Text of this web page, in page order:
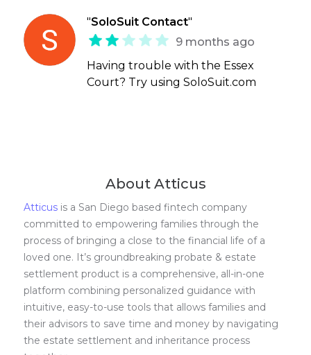
"SoloSuit Contact"
9 months ago
Having trouble with the Essex
Court? Try using SoloSuit.com
About Atticus
Atticus is a San Diego based fintech company
committed to empowering families through the
process of bringing a close to the financial life of a
loved one. It’s groundbreaking probate & estate
settlement product is a comprehensive, all-in-one
platform combining personalized guidance with
intuitive, easy-to-use tools that allows families and
their advisors to save time and money by navigating
the estate settlement and inheritance process